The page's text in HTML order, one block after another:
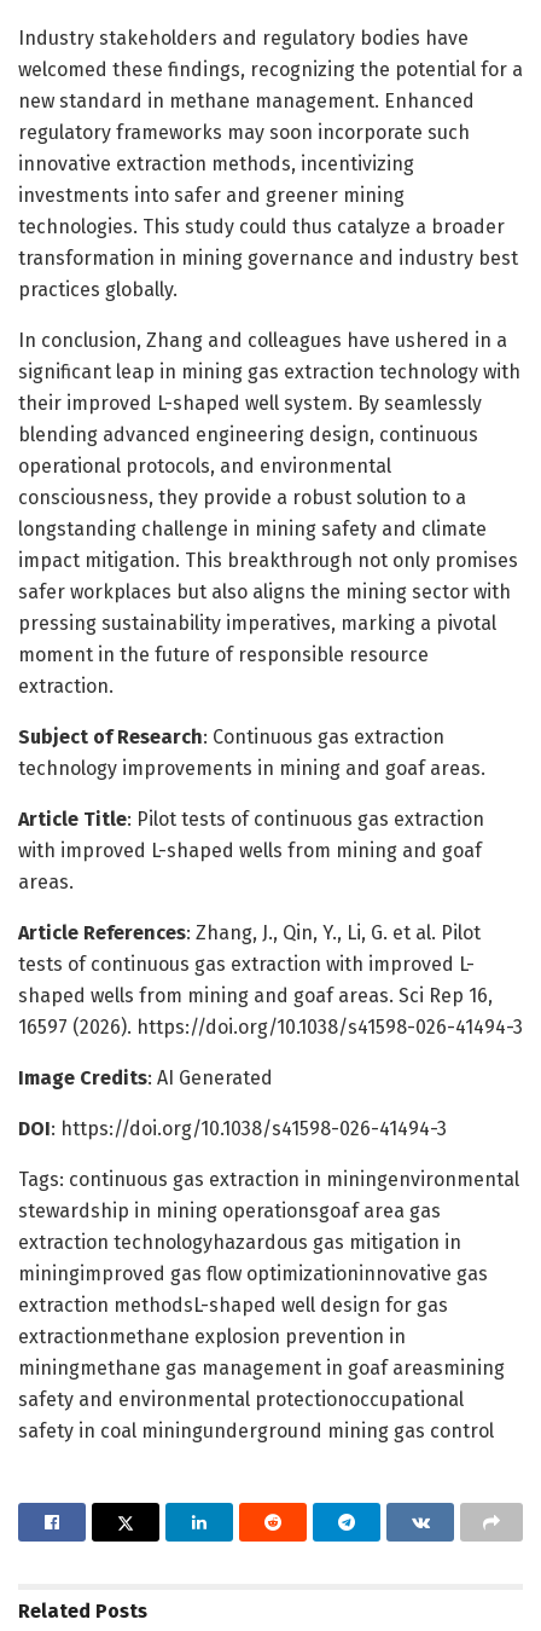
Industry stakeholders and regulatory bodies have
welcomed these findings, recognizing the potential for a
new standard in methane management. Enhanced
regulatory frameworks may soon incorporate such
innovative extraction methods, incentivizing
investments into safer and greener mining
technologies. This study could thus catalyze a broader
transformation in mining governance and industry best
practices globally.
In conclusion, Zhang and colleagues have ushered in a
significant leap in mining gas extraction technology with
their improved L-shaped well system. By seamlessly
blending advanced engineering design, continuous
operational protocols, and environmental
consciousness, they provide a robust solution to a
longstanding challenge in mining safety and climate
impact mitigation. This breakthrough not only promises
safer workplaces but also aligns the mining sector with
pressing sustainability imperatives, marking a pivotal
moment in the future of responsible resource
extraction.
Subject of Research: Continuous gas extraction
technology improvements in mining and goaf areas.
Article Title: Pilot tests of continuous gas extraction
with improved L-shaped wells from mining and goaf
areas.
Article References: Zhang, J., Qin, Y., Li, G. et al. Pilot
tests of continuous gas extraction with improved L-
shaped wells from mining and goaf areas. Sci Rep 16,
16597 (2026). https://doi.org/10.1038/s41598-026-41494-3
Image Credits: AI Generated
DOI: https://doi.org/10.1038/s41598-026-41494-3
Tags: continuous gas extraction in miningenvironmental
stewardship in mining operationsgoaf area gas
extraction technologyhazardous gas mitigation in
miningimproved gas flow optimizationinnovative gas
extraction methodsL-shaped well design for gas
extractionmethane explosion prevention in
miningmethane gas management in goaf areasmining
safety and environmental protectionoccupational
safety in coal miningunderground mining gas control
Related Posts